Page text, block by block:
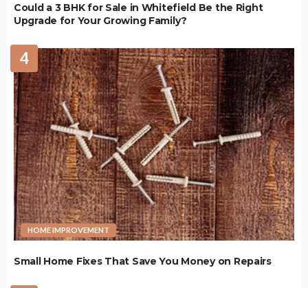
Could a 3 BHK for Sale in Whitefield Be the Right
Upgrade for Your Growing Family?
4
HOME IMPROVEMENT
Small Home Fixes That Save You Money on Repairs